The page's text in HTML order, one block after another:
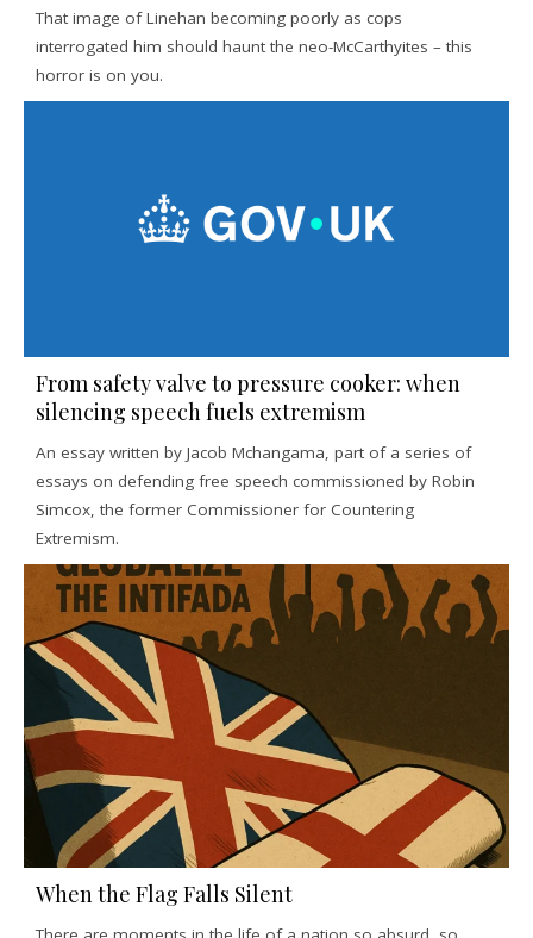
That image of Linehan becoming poorly as cops
interrogated him should haunt the neo-McCarthyites – this
horror is on you.
From safety valve to pressure cooker: when
silencing speech fuels extremism
An essay written by Jacob Mchangama, part of a series of
essays on defending free speech commissioned by Robin
Simcox, the former Commissioner for Countering
Extremism.
When the Flag Falls Silent